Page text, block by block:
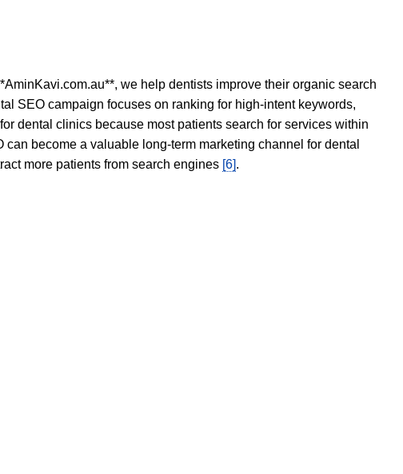
we help dentists improve their organic search
SEO campaign focuses on ranking for high-intent keywords,
dental clinics because most patients search for services within
become a valuable long-term marketing channel for dental
more patients from search engines [6].